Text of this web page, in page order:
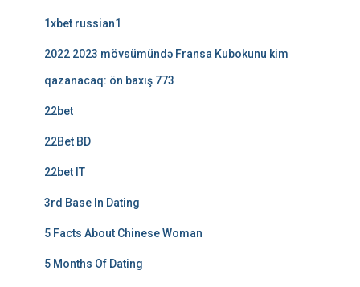
1xbet russian1
2022 2023 mövsümündə Fransa Kubokunu kim
qazanacaq: ön baxış 773
22bet
22Bet BD
22bet IT
3rd Base In Dating
5 Facts About Chinese Woman
5 Months Of Dating